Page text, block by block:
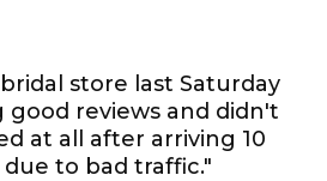
store last Saturday
good reviews and didn't
at all after arriving 10
to bad traffic."